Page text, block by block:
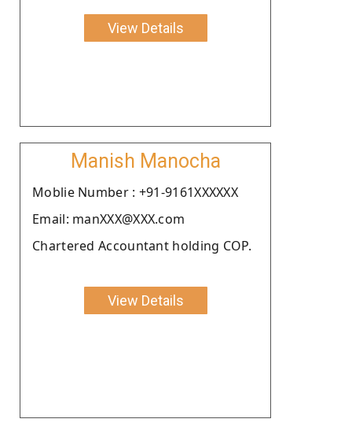
View Details
Manish Manocha
Moblie Number : +91-9161XXXXXX
Email: manXXX@XXX.com
Chartered Accountant holding COP.
View Details